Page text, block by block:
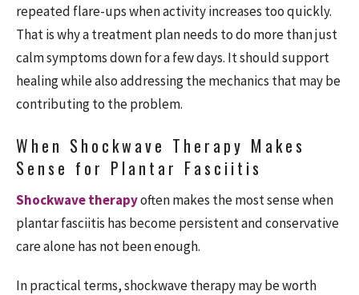
repeated flare-ups when activity increases too quickly.
That is why a treatment plan needs to do more than just
calm symptoms down for a few days. It should support
healing while also addressing the mechanics that may be
contributing to the problem.
When Shockwave Therapy Makes
Sense for Plantar Fasciitis
Shockwave therapyoften makes the most sense when
plantar fasciitis has become persistent and conservative
care alone has not been enough.
In practical terms, shockwave therapy may be worth